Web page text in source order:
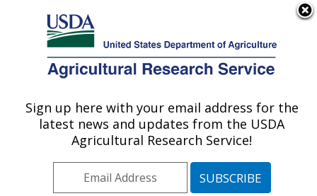
Here's how you know
Agricultural Research Service
U.S. DEPARTMENT OF AGRICULTURE
Aerial Application Technology Research:
College Station, TX
Plains Area» College Station, Texas
Sign up here with your email address for the
latest news and updates from the USDA
Agricultural Research Service!